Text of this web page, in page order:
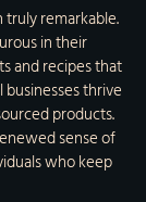
remarkable.
in their
and recipes that
thrive
products.
sense of
who keep